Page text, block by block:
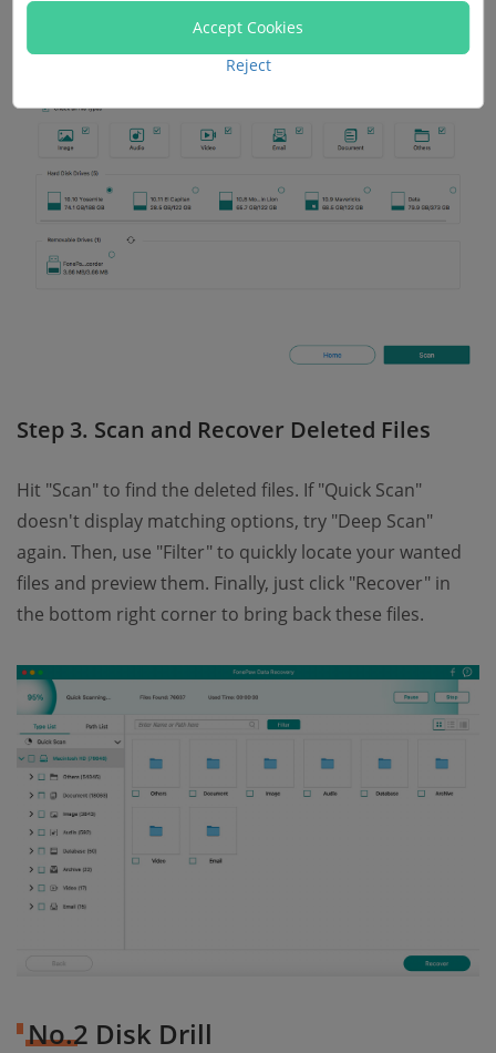
this software for recognition.
Step 3. Scan and Recover Deleted Files
Hit "Scan" to find the deleted files. If "Quick Scan"
doesn't display matching options, try "Deep Scan"
again. Then, use "Filter" to quickly locate your wanted
files and preview them. Finally, just click "Recover" in
the bottom right corner to bring back these files.
No.2 Disk Drill
Accept Cookies
Reject